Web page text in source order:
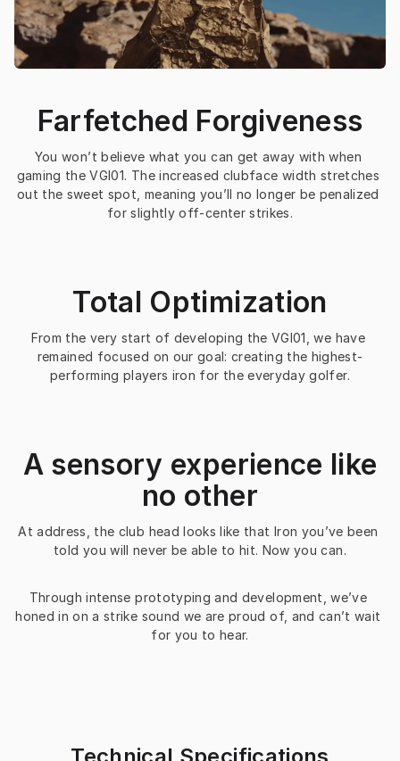
Farfetched Forgiveness
You won’t believe what you can get away with when
gaming the VGI01. The increased clubface width stretches
out the sweet spot, meaning you’ll no longer be penalized
for slightly off-center strikes.
Total Optimization
From the very start of developing the VGI01, we have
remained focused on our goal: creating the highest-
performing players iron for the everyday golfer.
A sensory experience like
no other
At address, the club head looks like that Iron you’ve been
told you will never be able to hit. Now you can.
Through intense prototyping and development, we’ve
honed in on a strike sound we are proud of, and can’t wait
for you to hear.
Technical Specifications